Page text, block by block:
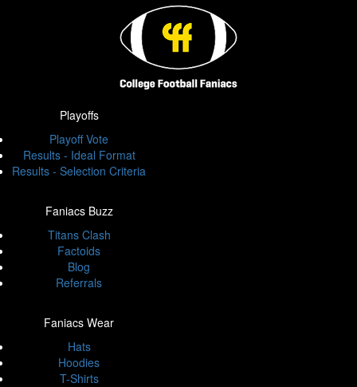
Playoffs
Playoff Vote
Results - Ideal Format
Results - Selection Criteria
Faniacs Buzz
Titans Clash
Factoids
Blog
Referrals
Faniacs Wear
Hats
Hoodies
T-Shirts